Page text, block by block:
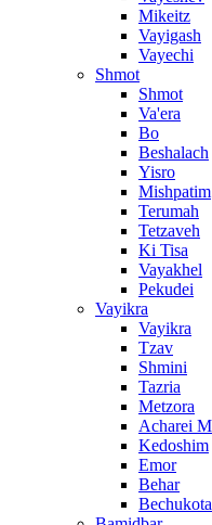
Mikeitz
Vayigash
Vayechi
Shmot
Shmot
Va'era
Bo
Beshalach
Yisro
Mishpatim
Terumah
Tetzaveh
Ki Tisa
Vayakhel
Pekudei
Vayikra
Vayikra
Tzav
Shmini
Tazria
Metzora
Acharei
Kedoshim
Emor
Behar